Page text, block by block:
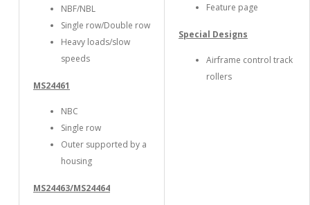
NBF/NBL
Single row/Double row
Heavy loads/slow
speeds
MS24461
NBC
Single row
Outer supported by a
housing
MS24463/MS24464
Feature page
Special Designs
Airframe control track
rollers